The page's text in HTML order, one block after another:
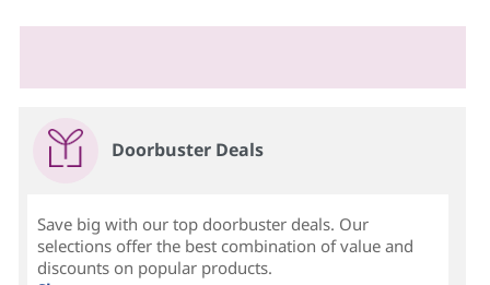
Doorbuster Deals
Save big with our top doorbuster deals. Our
selections offer the best combination of value and
discounts on popular products.